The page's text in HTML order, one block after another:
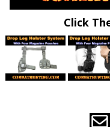
Click